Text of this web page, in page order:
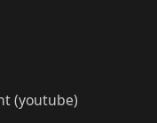
(youtube)